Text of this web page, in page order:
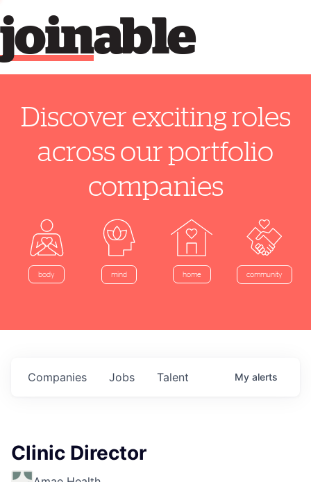
able
join
Discover exciting roles
across our portfolio
companies
body mind home community
Jobs
Companies Talent My alerts
Clinic Director